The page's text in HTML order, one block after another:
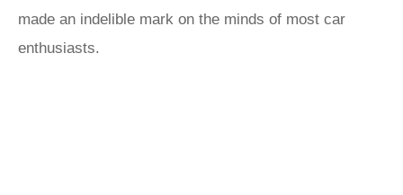
made an indelible mark on the minds of most car
enthusiasts.